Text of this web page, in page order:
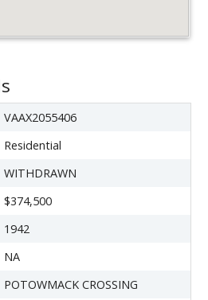
VAAX2055406
Residential
WITHDRAWN
$374,500
1942
NA
POTOWMACK CROSSING